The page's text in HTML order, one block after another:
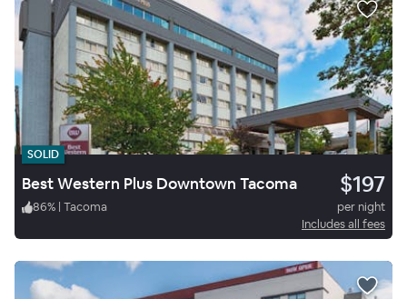
SOLID
Best Western Plus Downtown Tacoma $197
86% | Tacoma
per night
Includes all fees